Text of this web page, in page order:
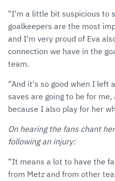
"I'm a little bit suspicious to
goalkeepers are the most
and I'm very proud of Eva
connection we have in the
team.
“And it's so good when I left
saves are going to be for
because I also play for her
On hearing the fans chant
following an injury:
“It means a lot to have the
from Metz and from other